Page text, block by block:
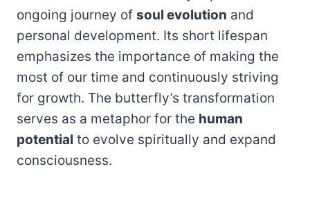
ongoing journey of soul evolution and
personal development. Its short lifespan
emphasizes the importance of making the
most of our time and continuously striving
for growth. The butterfly’s transformation
serves as a metaphor for the human
potential to evolve spiritually and expand
consciousness.